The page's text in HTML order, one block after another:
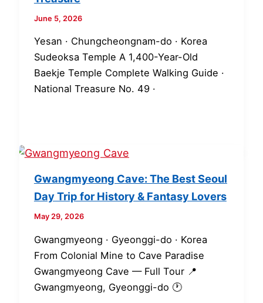
June 5, 2026
Yesan · Chungcheongnam-do · Korea
Sudeoksa Temple A 1,400-Year-Old
Baekje Temple Complete Walking Guide ·
National Treasure No. 49 ·
Gwangmyeong Cave: The Best Seoul
Day Trip for History & Fantasy Lovers
May 29, 2026
Gwangmyeong · Gyeonggi-do · Korea
From Colonial Mine to Cave Paradise
Gwangmyeong Cave — Full Tour 📍
Gwangmyeong, Gyeonggi-do 🕐